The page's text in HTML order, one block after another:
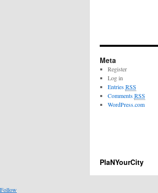
Meta
Register
Log in
EntriesRSS
CommentsRSS
WordPress.com
PlaNYourCity
Follow